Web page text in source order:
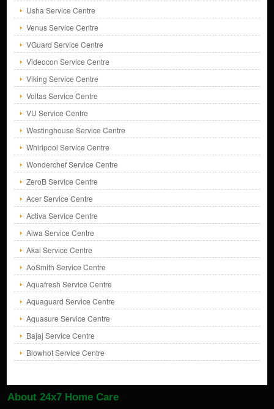
Usha Service Centre
Venus Service Centre
VGuard Service Centre
Videocon Service Centre
Viking Service Centre
Voltas Service Centre
VU Service Centre
Westinghouse Service Centre
Whirlpool Service Centre
Wonderchef Service Centre
ZeroB Service Centre
Acer Service Centre
Activa Service Centre
Aiwa Service Centre
Akai Service Centre
AoSmith Service Centre
Aquafresh Service Centre
Aquaguard Service Centre
Aquasure Service Centre
Bajaj Service Centre
Blowhot Service Centre
About 24x7 Home Care